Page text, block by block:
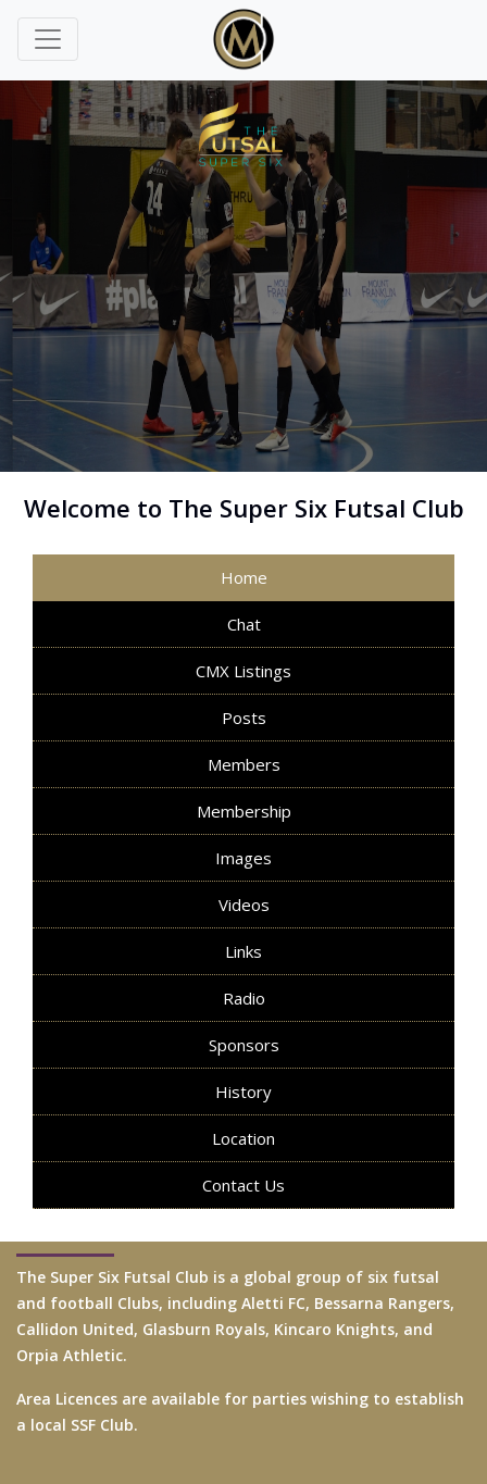
Welcome to The Super Six Futsal Club
Home
Chat
CMX Listings
Posts
Members
Membership
Images
Videos
Links
Radio
Sponsors
History
Location
Contact Us
The Super Six Futsal Club is a global group of six futsal
and football Clubs, including Aletti FC, Bessarna Rangers,
Callidon United, Glasburn Royals, Kincaro Knights, and
Orpia Athletic.
Area Licences are available for parties wishing to establish
a local SSF Club.